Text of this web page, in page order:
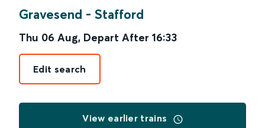
Gravesend - Stafford
Thu 06 Aug, Depart After 16:33
Edit search
View earlier trains